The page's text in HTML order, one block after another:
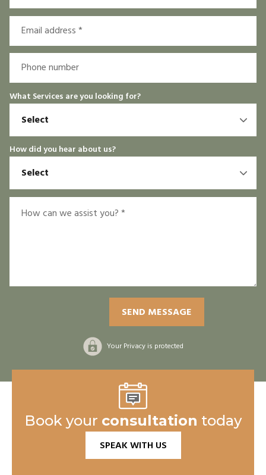
What Services are you looking for?
How did you hear about us?
Your Privacy is protected
Book your consultation today
SPEAK WITH US